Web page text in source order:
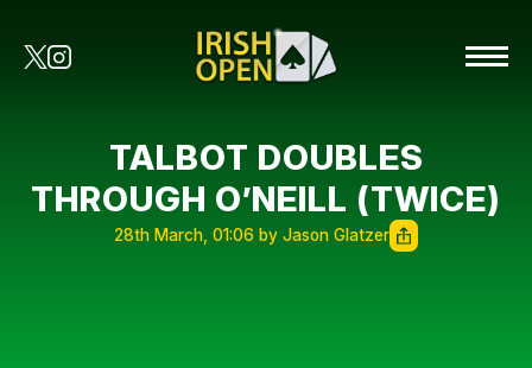
TALBOT DOUBLES
THROUGH O’NEILL (TWICE)
28th March, 01:06 by Jason Glatzer